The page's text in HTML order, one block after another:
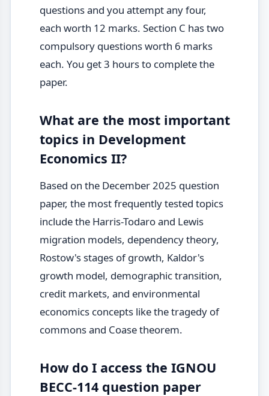
questions and you attempt any four,
each worth 12 marks. Section C has two
compulsory questions worth 6 marks
each. You get 3 hours to complete the
paper.
What are the most important
topics in Development
Economics II?
Based on the December 2025 question
paper, the most frequently tested topics
include the Harris-Todaro and Lewis
migration models, dependency theory,
Rostow's stages of growth, Kaldor's
growth model, demographic transition,
credit markets, and environmental
economics concepts like the tragedy of
commons and Coase theorem.
How do I access the IGNOU
BECC-114 question paper